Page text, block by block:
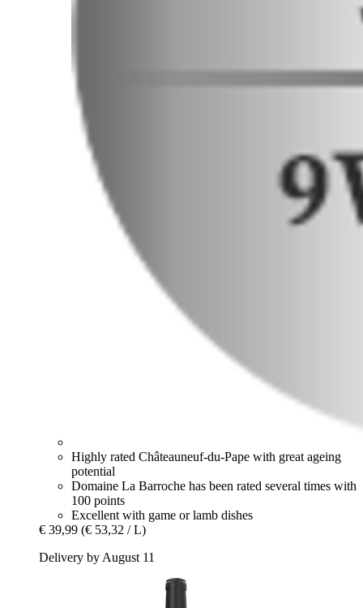
Highly rated Châteauneuf-du-Pape with great ageing
potential
Domaine La Barroche has been rated several times with
100 points
Excellent with game or lamb dishes
€ 39,99 (€ 53,32 / L)
Delivery by August 11